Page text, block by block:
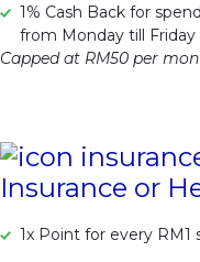
1% Cash Back for
from Monday till Friday
Capped at RM50 per
Insurance or
1x Point for every RM1